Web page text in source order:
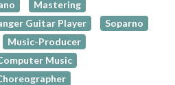
Mastering
Guitar Player
Soparno
Music-Producer
Music